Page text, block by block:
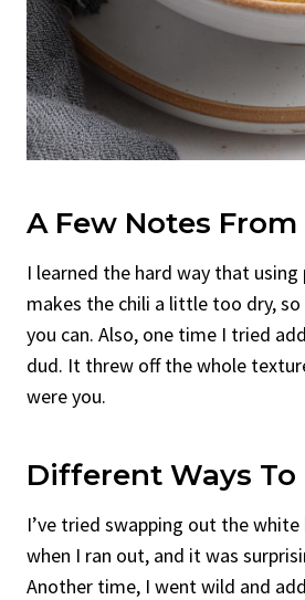
A Few Notes
I learned the hard way that
makes the chili a little too dry,
you can. Also, one time I tried
dud. It threw off the whole
were you.
Different Ways To
I’ve tried swapping out the
when I ran out, and it was
Another time, I went wild and